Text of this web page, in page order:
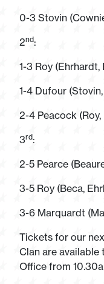
0-3 Stovin
2nd:
1-3 Roy (Ehrhardt,
1-4 Dufour
2-4 Peacock
3rd:
2-5 Pearce
3-5 Roy (Beca,
3-6 Marquardt
Tickets for our
Clan are available
Office from